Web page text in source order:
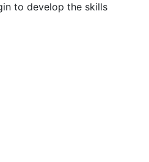
to develop the skills